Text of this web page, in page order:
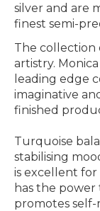
silver and are
finest semi-
The collection
artistry.
leading edge
imaginative
finished
Turquoise
stabilising
is excellent for
has the
promotes self-